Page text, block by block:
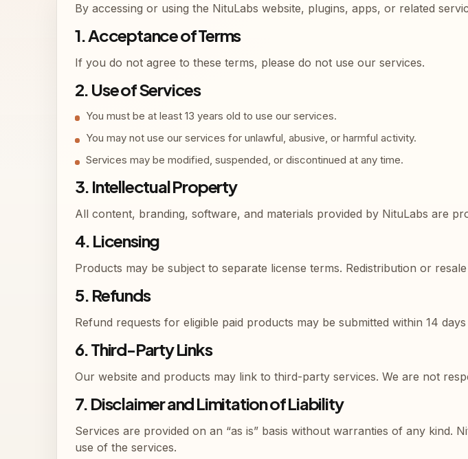
By accessing or using the NituLabs website, plugins, apps, or related
1. Acceptance of Terms
If you do not agree to these terms, please do not use our services.
2. Use of Services
You must be at least 13 years old to use our services.
You may not use our services for unlawful, abusive, or harmful activity.
Services may be modified, suspended, or discontinued at any time.
3. Intellectual Property
All content, branding, software, and materials provided by NituLabs are
4. Licensing
Products may be subject to separate license terms. Redistribution or
5. Refunds
Refund requests for eligible paid products may be submitted within 14
6. Third-Party Links
Our website and products may link to third-party services. We are not
7. Disclaimer and Limitation of Liability
Services are provided on an “as is” basis without warranties of any kind.
use of the services.